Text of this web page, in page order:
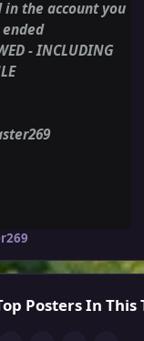
the account you
- INCLUDING
Posters In This